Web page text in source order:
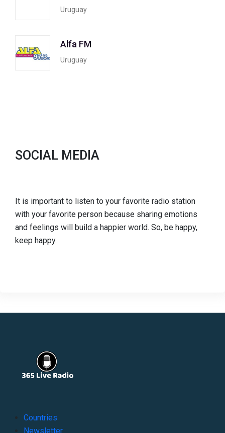
Uruguay
Alfa FM
Uruguay
SOCIAL MEDIA
It is important to listen to your favorite radio station
with your favorite person because sharing emotions
and feelings will build a happier world. So, be happy,
keep happy.
Countries
Newsletter